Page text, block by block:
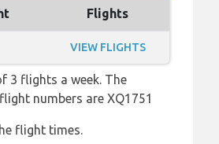
Flights
VIEW FLIGHTS
3 flights a week. The
numbers are XQ1751
flight times.